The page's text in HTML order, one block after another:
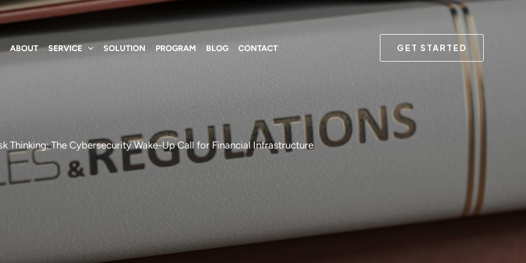
ABOUT SERVICE SOLUTION PROGRAM BLOG CONTACT GET STARTED
Thinking: The Cybersecurity Wake-Up Call for Financial Infrastructure